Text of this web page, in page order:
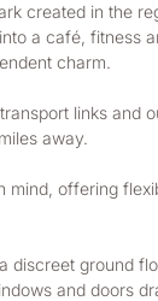
created in the
a café,
charm.
links
away.
offering
ground
and doors